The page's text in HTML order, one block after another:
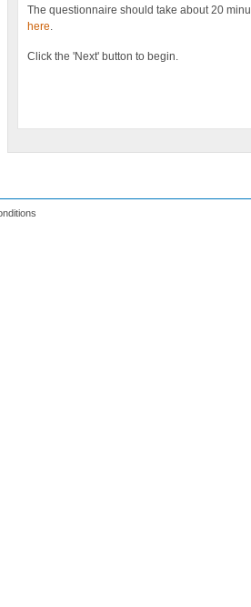
The questionnaire should take about 20
here.
Click the 'Next' button to begin.